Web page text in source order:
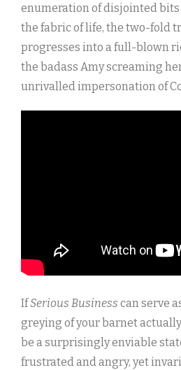
enumeration of disjointed
the fabric of life, the two-fold
progresses into a full-blown
the badass Amy screaming
unrivalled impersonation of
IfSerious Business can serve
greying of your barnet
be a surprisingly enviable
frustrated and angry, yet